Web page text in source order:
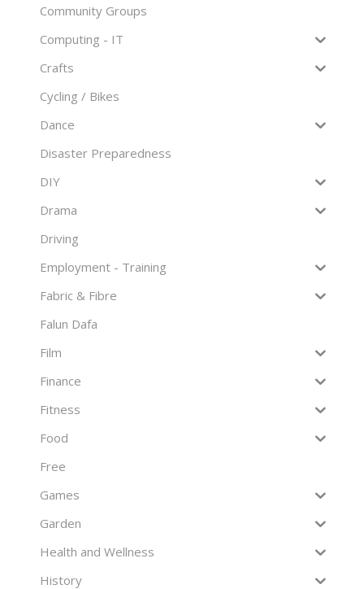
Community Groups
Computing - IT
Crafts
Cycling / Bikes
Dance
Disaster Preparedness
DIY
Drama
Driving
Employment - Training
Fabric & Fibre
Falun Dafa
Film
Finance
Fitness
Food
Free
Games
Garden
Health and Wellness
History